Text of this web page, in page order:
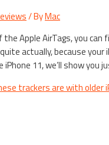
/ ByMac
Apple AirTags, you can
actually, because your
11, we’ll show you
trackers are with older